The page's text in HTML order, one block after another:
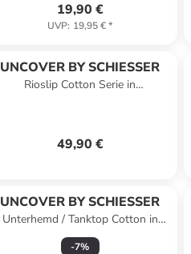
19,90 €
UVP: 19,95 €*
UNCOVER BY SCHIESSER
Rioslip Cotton Serie in
49,90 €
UNCOVER BY SCHIESSER
Unterhemd / Tanktop Cotton in
Schwarz
-7%